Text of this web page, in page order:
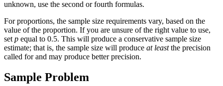
unknown, use the second or fourth formulas.
For proportions, the sample size requirements vary, based on the
value of the proportion. If you are unsure of the right value to use,
set p equal to 0.5. This will produce a conservative sample size
estimate; that is, the sample size will produce at leastthe precision
called for and may produce better precision.
Sample Problem